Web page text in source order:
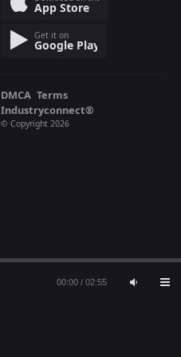
00:00 / 02:55
App Store
Get it on
Google Play
DMCA Terms
Industryconnect®
© Copyright 2026